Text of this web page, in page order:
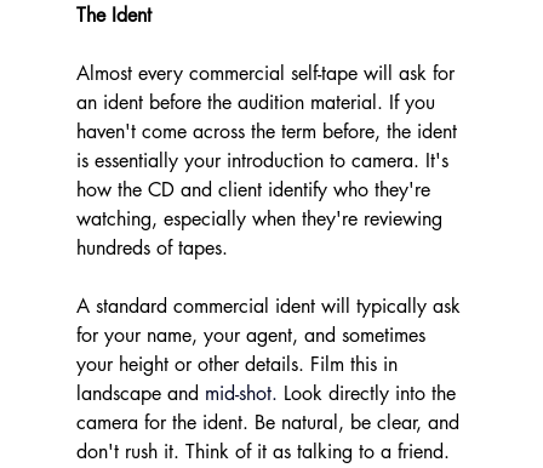
The Ident
Almost every commercial self-tape will ask for
an ident before the audition material. If you
haven't come across the term before, the ident
is essentially your introduction to camera. It's
how the CD and client identify who they're
watching, especially when they're reviewing
hundreds of tapes.
A standard commercial ident will typically ask
for your name, your agent, and sometimes
your height or other details. Film this in
landscape and mid-shot. Look directly into the
camera for the ident. Be natural, be clear, and
don't rush it. Think of it as talking to a friend.